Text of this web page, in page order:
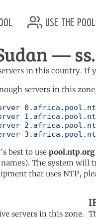
use the pool
—
in this country. If
servers in this
best to use pool.ntp.org
The system will
that uses NTP,
servers in this zone.